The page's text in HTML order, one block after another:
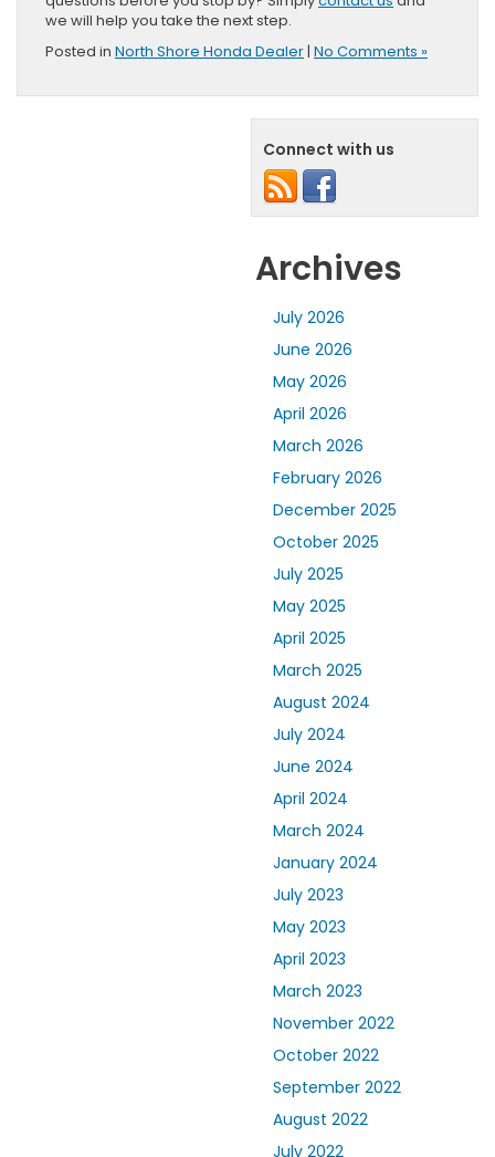
we will help you take the next step.
Posted in North Shore Honda Dealer| No Comments »
Connect with us
Archives
July 2026
June 2026
May 2026
April 2026
March 2026
February 2026
December 2025
October 2025
July 2025
May 2025
April 2025
March 2025
August 2024
July 2024
June 2024
April 2024
March 2024
January 2024
July 2023
May 2023
April 2023
March 2023
November 2022
October 2022
September 2022
August 2022
July 2022